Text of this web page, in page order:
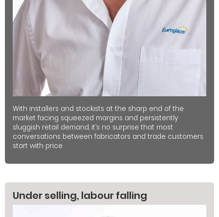
With installers and stockists at the sharp end of the
market facing squeezed margins and persistently
sluggish retail demand, it’s no surprise that most
conversations between fabricators and trade customers
start with price
Under selling, labour falling